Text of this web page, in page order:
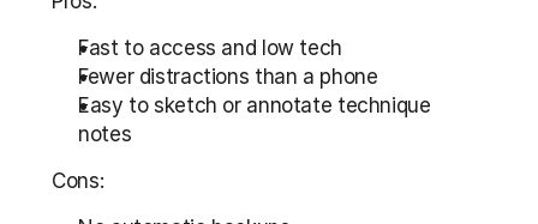
Fast to access and low tech
Fewer distractions than a phone
Easy to sketch or annotate technique
notes
Cons: